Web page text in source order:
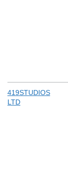
419STUDIOS
LTD